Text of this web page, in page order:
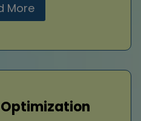
More